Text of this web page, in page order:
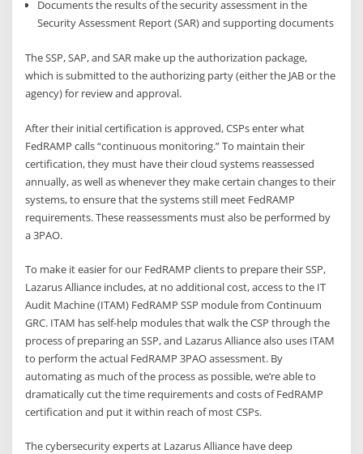
Documents the results of the security assessment in the
Security Assessment Report (SAR) and supporting documents
The SSP, SAP, and SAR make up the authorization package,
which is submitted to the authorizing party (either the JAB or the
agency) for review and approval.
After their initial certification is approved, CSPs enter what
FedRAMP calls “continuous monitoring.” To maintain their
certification, they must have their cloud systems reassessed
annually, as well as whenever they make certain changes to their
systems, to ensure that the systems still meet FedRAMP
requirements. These reassessments must also be performed by
a 3PAO.
To make it easier for our FedRAMP clients to prepare their SSP,
Lazarus Alliance includes, at no additional cost, access to the IT
Audit Machine (ITAM) FedRAMP SSP module from Continuum
GRC. ITAM has self-help modules that walk the CSP through the
process of preparing an SSP, and Lazarus Alliance also uses ITAM
to perform the actual FedRAMP 3PAO assessment. By
automating as much of the process as possible, we’re able to
dramatically cut the time requirements and costs of FedRAMP
certification and put it within reach of most CSPs.
The cybersecurity experts at Lazarus Alliance have deep